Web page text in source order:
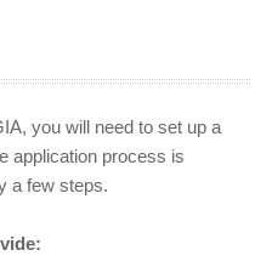
you will need to set up a
application process is
a few steps.